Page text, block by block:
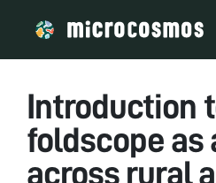
Introduction
foldscope as
across rural